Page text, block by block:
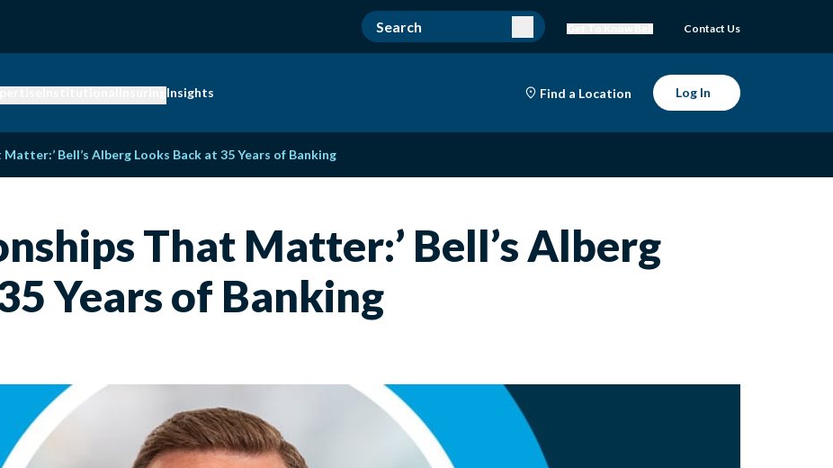
Contact Us
Insights Find a Location Log In
Bell’s Alberg Looks Back at 35 Years of Banking
That Matter:’ Bell’s Alberg
Years of Banking